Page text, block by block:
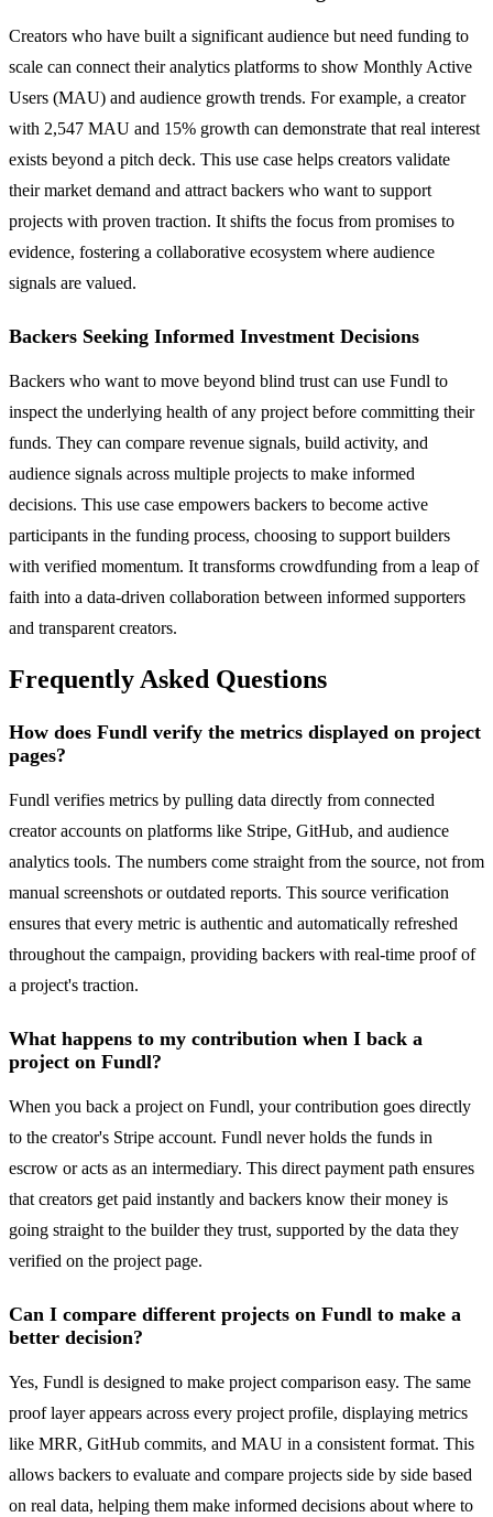
Creators who have built a significant audience but need funding to
scale can connect their analytics platforms to show Monthly Active
Users (MAU) and audience growth trends. For example, a creator
with 2,547 MAU and 15% growth can demonstrate that real interest
exists beyond a pitch deck. This use case helps creators validate
their market demand and attract backers who want to support
projects with proven traction. It shifts the focus from promises to
evidence, fostering a collaborative ecosystem where audience
signals are valued.
Backers Seeking Informed Investment Decisions
Backers who want to move beyond blind trust can use Fundl to
inspect the underlying health of any project before committing their
funds. They can compare revenue signals, build activity, and
audience signals across multiple projects to make informed
decisions. This use case empowers backers to become active
participants in the funding process, choosing to support builders
with verified momentum. It transforms crowdfunding from a leap of
faith into a data-driven collaboration between informed supporters
and transparent creators.
Frequently Asked Questions
How does Fundl verify the metrics displayed on project
pages?
Fundl verifies metrics by pulling data directly from connected
creator accounts on platforms like Stripe, GitHub, and audience
analytics tools. The numbers come straight from the source, not from
manual screenshots or outdated reports. This source verification
ensures that every metric is authentic and automatically refreshed
throughout the campaign, providing backers with real-time proof of
a project's traction.
What happens to my contribution when I back a
project on Fundl?
When you back a project on Fundl, your contribution goes directly
to the creator's Stripe account. Fundl never holds the funds in
escrow or acts as an intermediary. This direct payment path ensures
that creators get paid instantly and backers know their money is
going straight to the builder they trust, supported by the data they
verified on the project page.
Can I compare different projects on Fundl to make a
better decision?
Yes, Fundl is designed to make project comparison easy. The same
proof layer appears across every project profile, displaying metrics
like MRR, GitHub commits, and MAU in a consistent format. This
allows backers to evaluate and compare projects side by side based
on real data, helping them make informed decisions about where to